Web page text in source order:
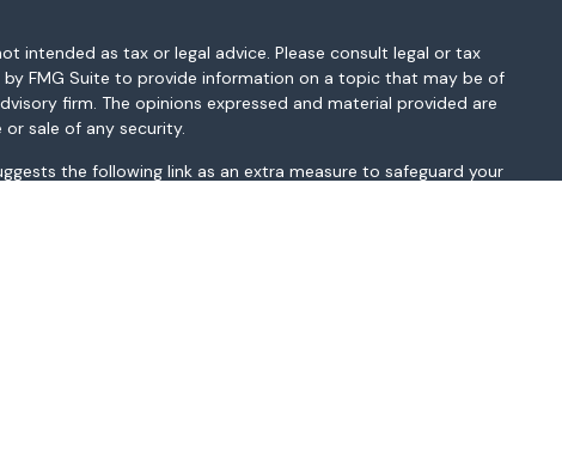
intended as tax or legal advice. Please consult legal or tax
FMG Suite to provide information on a topic that may be of
firm. The opinions expressed and material provided are
sale of any security.
the following link as an extra measure to safeguard your